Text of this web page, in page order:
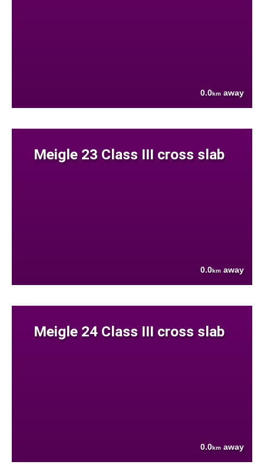
0.0km away
Meigle 23 Class III cross slab
0.0km away
Meigle 24 Class III cross slab
0.0km away